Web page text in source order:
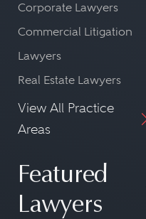
Corporate Lawyers
Commercial Litigation
Lawyers
Real Estate Lawyers
View All Practice
Areas
Featured
Lawyers